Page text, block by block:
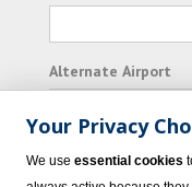
Alternate Airport
I consent to
Vacation Express
Your Privacy
We use essential cookies